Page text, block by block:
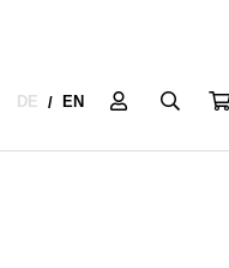
DE / EN